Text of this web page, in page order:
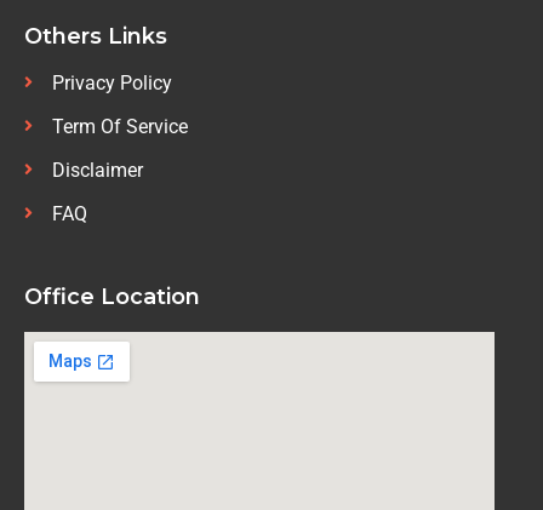
Others Links
Privacy Policy
Term Of Service
Disclaimer
FAQ
Office Location